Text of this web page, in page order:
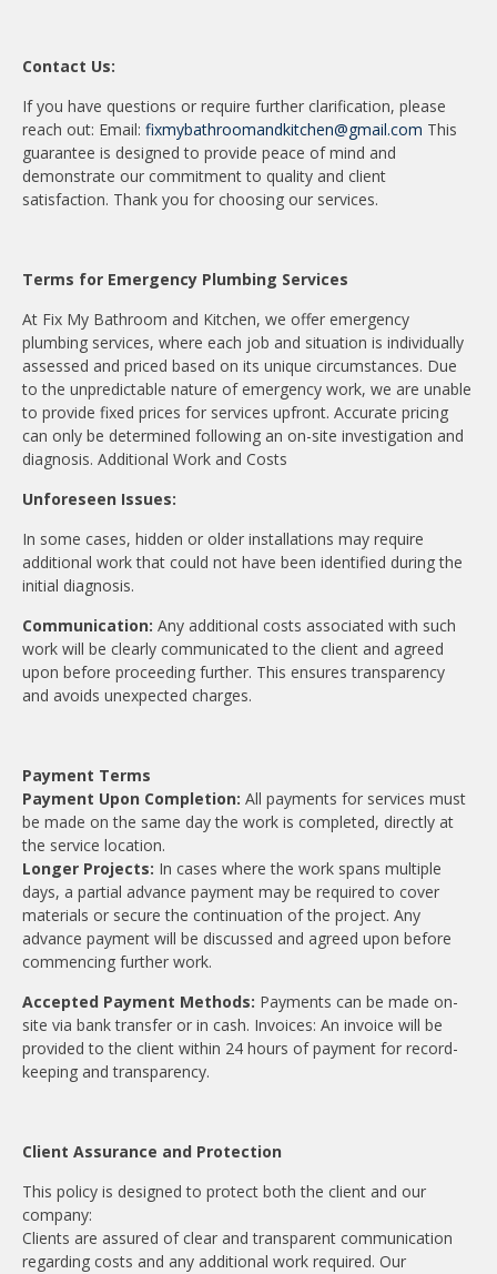
Contact Us:
If you have questions or require further clarification, please
reach out: Email: fixmybathroomandkitchen@gmail.com This
guarantee is designed to provide peace of mind and
demonstrate our commitment to quality and client
satisfaction. Thank you for choosing our services.
Terms for Emergency Plumbing Services
At Fix My Bathroom and Kitchen, we offer emergency
plumbing services, where each job and situation is individually
assessed and priced based on its unique circumstances. Due
to the unpredictable nature of emergency work, we are unable
to provide fixed prices for services upfront. Accurate pricing
can only be determined following an on-site investigation and
diagnosis. Additional Work and Costs
Unforeseen Issues:
In some cases, hidden or older installations may require
additional work that could not have been identified during the
initial diagnosis.
Communication: Any additional costs associated with such
work will be clearly communicated to the client and agreed
upon before proceeding further. This ensures transparency
and avoids unexpected charges.
Payment Terms
Payment Upon Completion: All payments for services must
be made on the same day the work is completed, directly at
the service location.
Longer Projects: In cases where the work spans multiple
days, a partial advance payment may be required to cover
materials or secure the continuation of the project. Any
advance payment will be discussed and agreed upon before
commencing further work.
Accepted Payment Methods: Payments can be made on-
site via bank transfer or in cash. Invoices: An invoice will be
provided to the client within 24 hours of payment for record-
keeping and transparency.
Client Assurance and Protection
This policy is designed to protect both the client and our
company:
Clients are assured of clear and transparent communication
regarding costs and any additional work required. Our